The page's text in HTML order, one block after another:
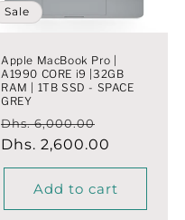
Sale
Apple MacBook Pro |
A1990 CORE i9 |32GB
RAM | 1TB SSD - SPACE
GREY
Regular
price
Dhs. 6,000.00
price
Dhs. 2,600.00
Add to cart